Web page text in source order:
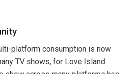
platform consumption is now
TV shows, for Love Island